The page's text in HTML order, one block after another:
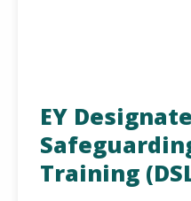
EY
Training